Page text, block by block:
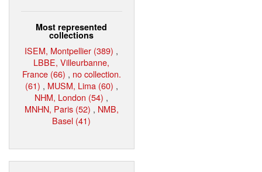
Most represented
collections
ISEM, Montpellier (389) ,
LBBE, Villeurbanne,
France (66) , no collection.
(61) , MUSM, Lima (60) ,
NHM, London (54) ,
MNHN, Paris (52) , NMB,
Basel (41)